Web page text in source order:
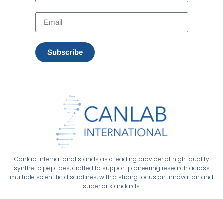
Subscribe
Canlab International stands as a leading provider of high-quality
synthetic peptides, crafted to support pioneering research across
multiple scientific disciplines, with a strong focus on innovation and
superior standards.